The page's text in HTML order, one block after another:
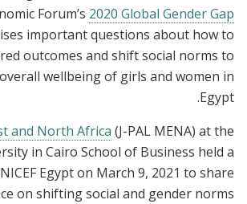
Forum’s 2020 Global Gender Gap
important questions about how to
outcomes and shift social norms to
wellbeing of girls and women in
Egypt.
and North Africa (J-PAL MENA) at the
in Cairo School of Business held a
Egypt on March 9, 2021 to share
on shifting social and gender norms